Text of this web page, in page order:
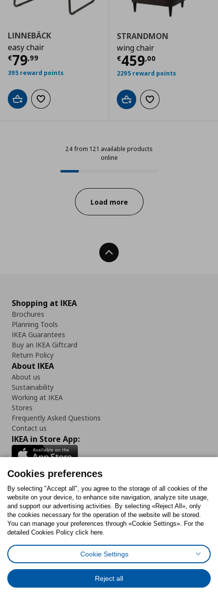
LINNEBÄCK
easy chair
€79,99
Current price € 79,99
395 reward points
Add to cartAdd to wishlist
STRANDMON
wing chair
€459,00
Current price
2295 reward points
Add to cartAdd to wishlist
24 from 121 available products
online
Progress:
Load more
Back To Top
Shopping at IKEA
Brochures
Planning Tools
IKEA Guarantees
Buy an IKEA Giftcard
Return Policy
About IKEA
About us
Sustainability
Working at IKEA
Stores
Frequently Asked Questions
Contact us
IKEA in Store App:
Follow us:
FacebookInstagram
TiktokYoutubePinterestTwitter
Cookies PolicyDigital Accessibility StatementCookies preferences
General Data Protection Policy
Code of Consumer Conduct
Cookies preferences
By selecting "Accept all", you agree to the storage of all cookies of the
website on your device, to enhance site navigation, analyze site usage,
and support our advertising activities. By selecting «Reject All», only
the cookies necessary for the operation of the website will be stored.
You can manage your preferences through «Cookie Settings». For the
detailed Cookies Policy click here.
Cookie Settings
Reject all